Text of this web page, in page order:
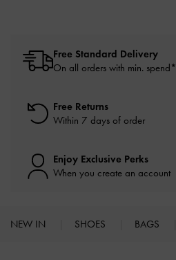
Free Standard Delivery
On all orders with min. spend*
Free Returns
Within 7 days of order
Enjoy Exclusive Perks
When you create an account
NEW IN SHOES BAGS